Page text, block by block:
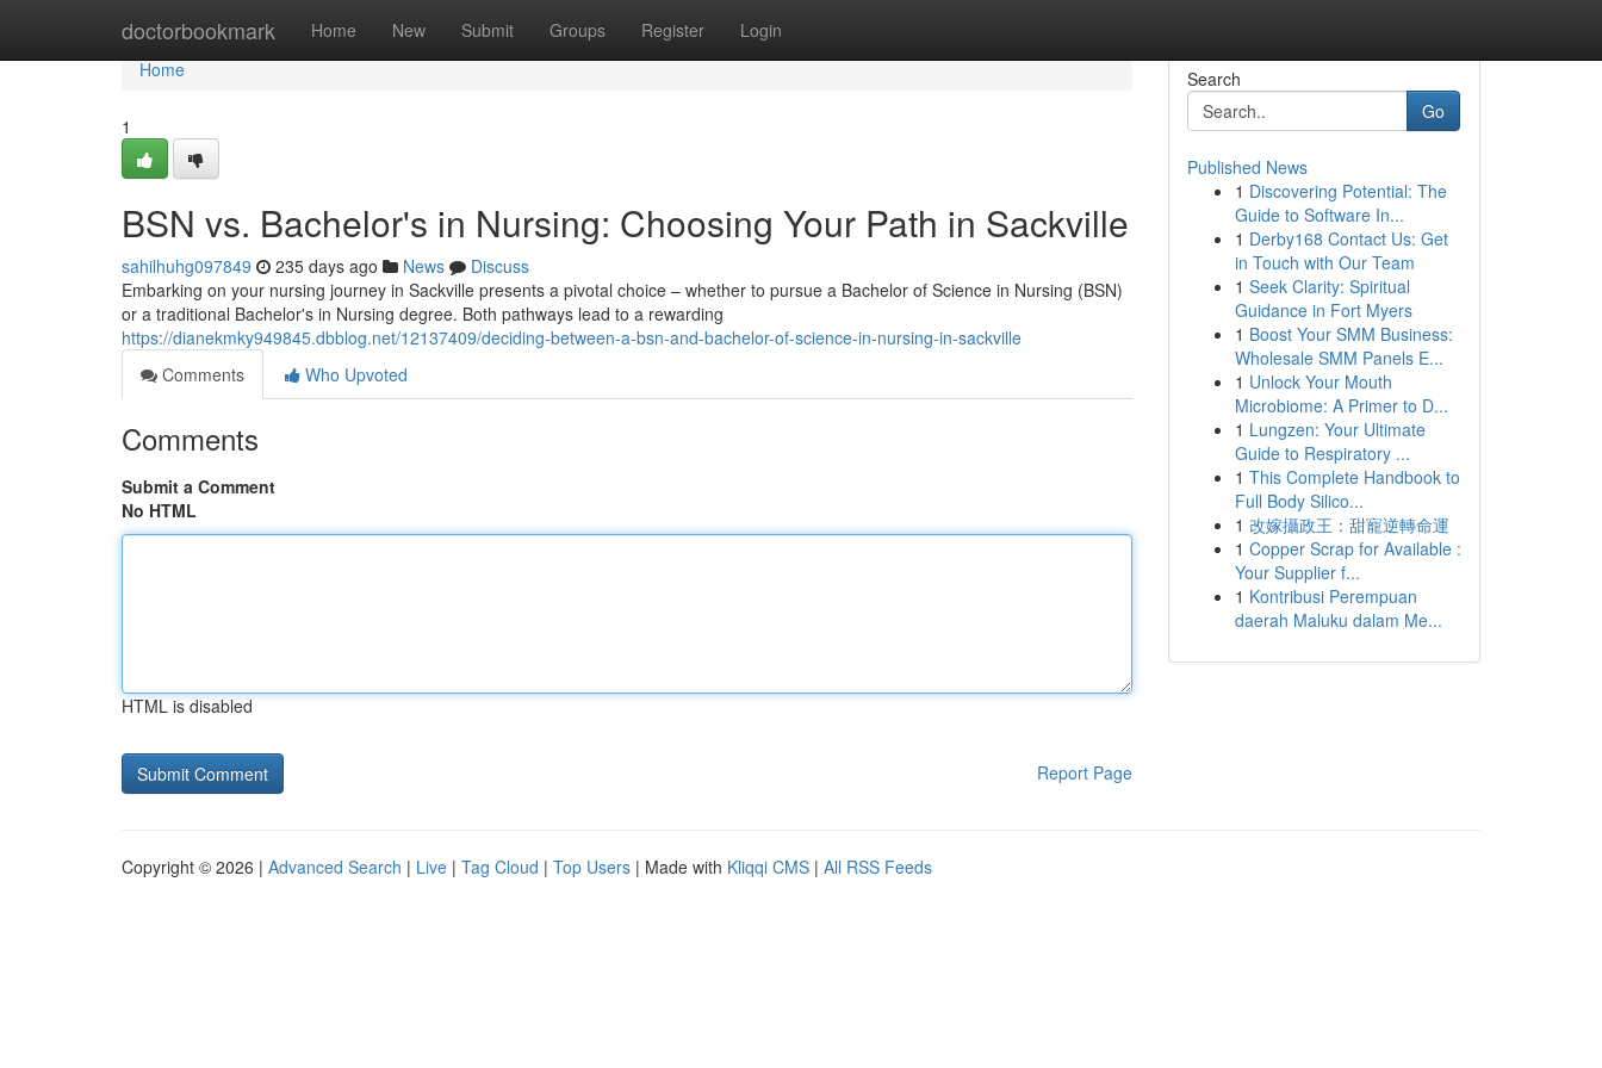
doctorbookmark Home New Submit Groups Register Login
Home
Home
1
BSN vs. Bachelor's in Nursing: Choosing Your Path in Sackville
sahilhuhg097849 235 days ago News
Discuss
Embarking on your nursing journey in Sackville presents a pivotal choice – whether to pursue a Bachelor of Science in Nursing (BSN)
or a traditional Bachelor's in Nursing degree. Both pathways lead to a rewarding
https://dianekmky949845.dbblog.net/12137409/deciding-between-a-bsn-and-bachelor-of-science-in-nursing-in-sackville
Comments
Who Upvoted
Comments
Submit a Comment
No HTML
HTML is disabled
Report Page
Search
Go
Published News
1 Discovering Potential: The
Guide to Software In...
1 Derby168 Contact Us: Get
in Touch with Our Team
1 Seek Clarity: Spiritual
Guidance in Fort Myers
1 Boost Your SMM Business:
Wholesale SMM Panels E...
1 Unlock Your Mouth
Microbiome: A Primer to D...
1 Lungzen: Your Ultimate
Guide to Respiratory ...
1 This Complete Handbook to
Full Body Silico...
1 改嫁攝政王：甜寵逆轉命運
1 Copper Scrap for Available :
Your Supplier f...
1 Kontribusi Perempuan
daerah Maluku dalam Me...
Copyright © 2026 | Advanced Search | Live | Tag Cloud | Top Users | Made with Kliqqi CMS | All RSS Feeds